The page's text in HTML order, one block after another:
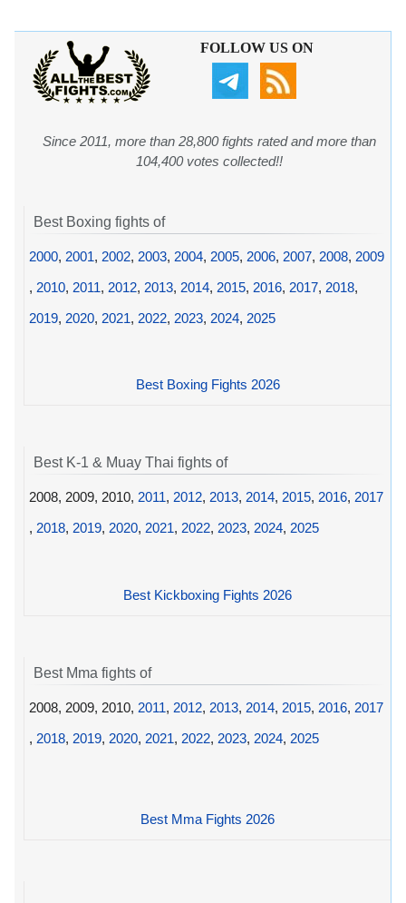
FOLLOW US ON
Since 2011, more than 28,800 fights rated and more than
104,400 votes collected!!
Best Boxing fights of
2000, 2001, 2002, 2003, 2004, 2005, 2006, 2007, 2008, 2009
, 2010, 2011, 2012, 2013, 2014, 2015, 2016, 2017, 2018,
2019, 2020, 2021, 2022, 2023, 2024, 2025
Best Boxing Fights 2026
Best K-1 & Muay Thai fights of
2008, 2009, 2010, 2011, 2012, 2013, 2014, 2015, 2016, 2017
, 2018, 2019, 2020, 2021, 2022, 2023, 2024, 2025
Best Kickboxing Fights 2026
Best Mma fights of
2008, 2009, 2010, 2011, 2012, 2013, 2014, 2015, 2016, 2017
, 2018, 2019, 2020, 2021, 2022, 2023, 2024, 2025
Best Mma Fights 2026